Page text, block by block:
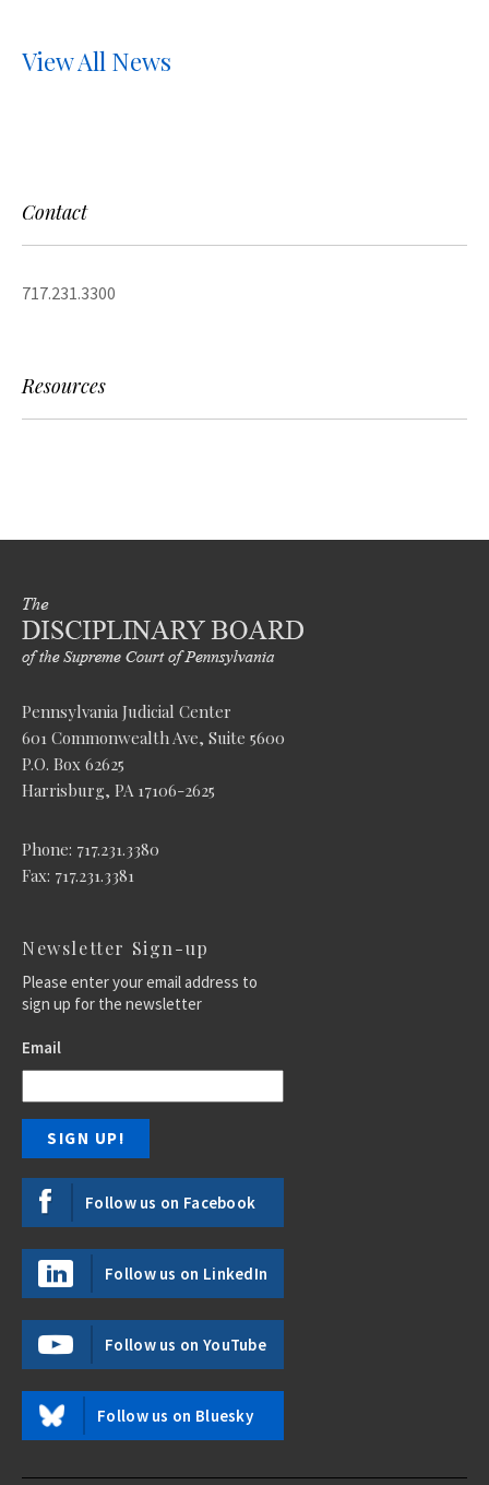
View All News
Contact
717.231.3300
Resources
Pennsylvania Judicial Center
601 Commonwealth Ave, Suite 5600
P.O. Box 62625
Harrisburg, PA 17106-2625
Phone: 717.231.3380
Fax: 717.231.3381
Newsletter Sign-up
Please enter your email address to
sign up for the newsletter
Email
Follow us on Facebook
Follow us on LinkedIn
Follow us on YouTube
Follow us on Bluesky